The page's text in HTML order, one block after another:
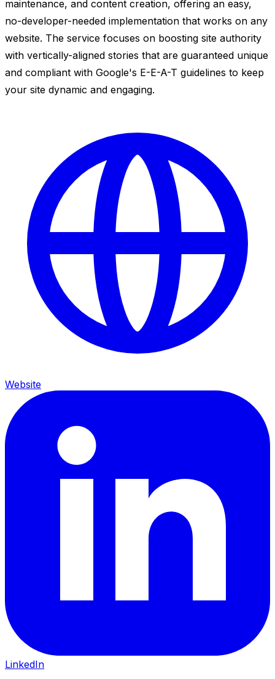
maintenance, and content creation, offering an easy,
no-developer-needed implementation that works on any
website. The service focuses on boosting site authority
with vertically-aligned stories that are guaranteed unique
and compliant with Google's E-E-A-T guidelines to keep
your site dynamic and engaging.
Website
LinkedIn